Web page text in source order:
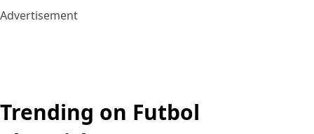
Advertisement
Trending on Futbol